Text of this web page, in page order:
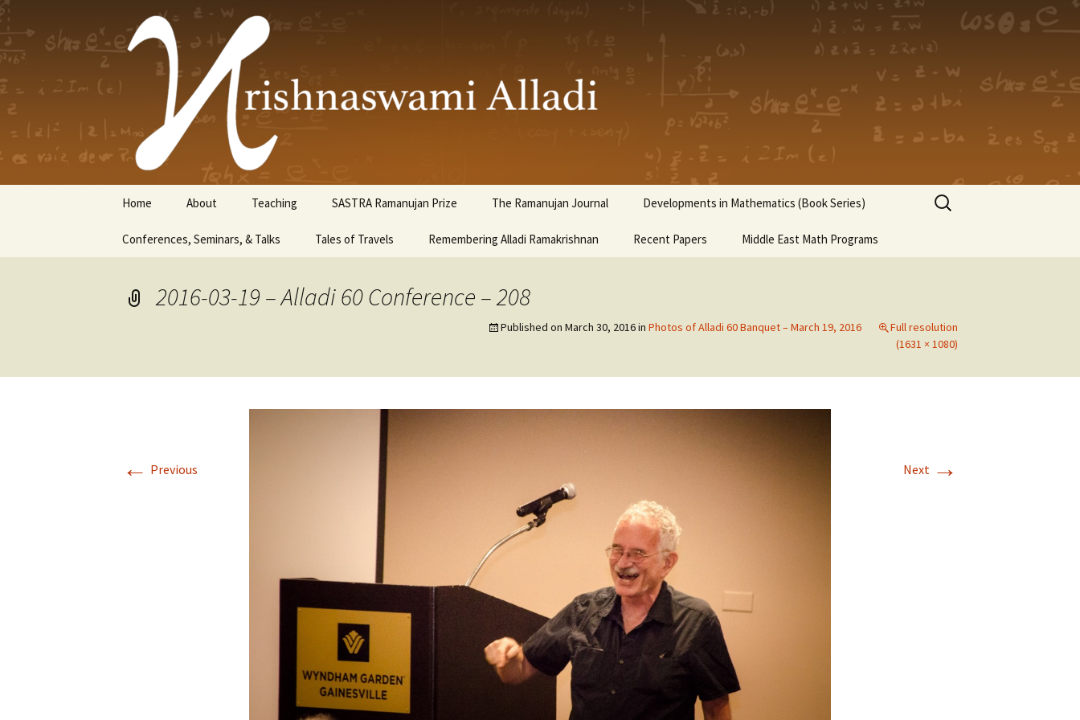
Krishnaswami Alladi
content
Home About Teaching SASTRA Ramanujan Prize The Ramanujan Journal Developments in Mathematics (Book Series)
Conferences, Seminars, & Talks Tales of Travels Remembering Alladi Ramakrishnan Recent Papers Middle East Math Programs
Search
for:
2016-03-19 – Alladi 60 Conference – 208
Published on March 30, 2016in Photos of Alladi 60 Banquet – March 19, 2016
Full resolution
(1631 × 1080)
← Previous Next →